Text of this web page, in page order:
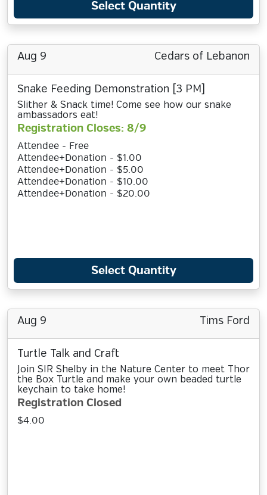
Select Quantity
Aug 9 Cedars of Lebanon
Snake Feeding Demonstration [3 PM]
Slither & Snack time! Come see how our snake
ambassadors eat!
Registration Closes: 8/9
Attendee - Free
Attendee+Donation - $1.00
Attendee+Donation - $5.00
Attendee+Donation - $10.00
Attendee+Donation - $20.00
Select Quantity
Aug 9 Tims Ford
Turtle Talk and Craft
Join SIR Shelby in the Nature Center to meet Thor
the Box Turtle and make your own beaded turtle
keychain to take home!
Registration Closed
$4.00